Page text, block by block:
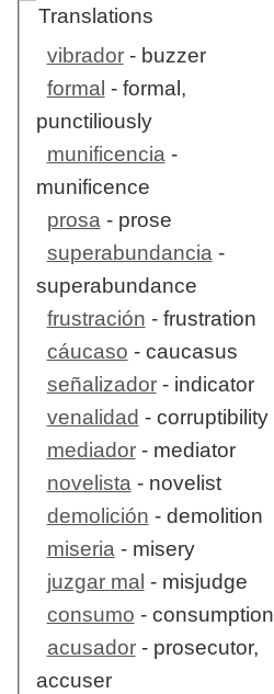
Translations
vibrador- buzzer
formal - formal,
punctiliously
munificencia-
munificence
prosa- prose
superabundancia-
superabundance
frustración - frustration
cáucaso - caucasus
señalizador- indicator
venalidad - corruptibility
mediador- mediator
novelista- novelist
demolición - demolition
miseria- misery
juzgar mal - misjudge
consumo - consumption
acusador- prosecutor,
accuser